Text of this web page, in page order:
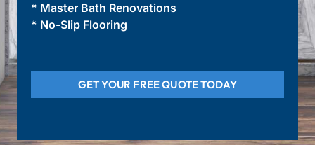
* Master Bath Renovations
* No-Slip Flooring
GET YOUR FREE QUOTE TODAY